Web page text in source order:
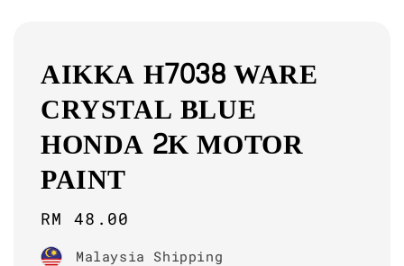
AIKKA H7038 WARE
CRYSTAL BLUE
HONDA 2K MOTOR
PAINT
Regular
price
RM 48.00
Malaysia Shipping